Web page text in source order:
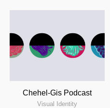
Chehel-Gis Podcast
Visual Identity